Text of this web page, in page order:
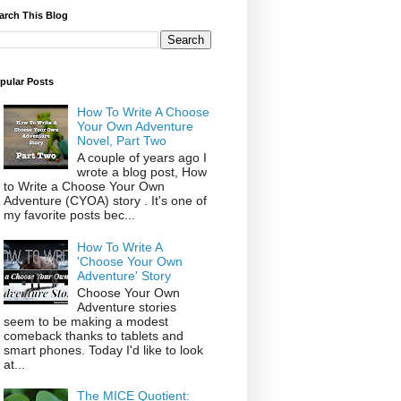
This Blog
Posts
How To Write A Choose
Your Own Adventure
Novel, Part Two
A couple of years ago I
wrote a blog post, How
to Write a Choose Your Own
Adventure (CYOA) story . It's one of
my favorite posts bec...
How To Write A
'Choose Your Own
Adventure' Story
Choose Your Own
Adventure stories
seem to be making a modest
comeback thanks to tablets and
smart phones. Today I'd like to look
at...
The MICE Quotient: